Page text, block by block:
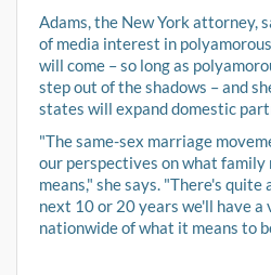
Adams, the New York attorney,
of media interest in
will come – so long as
step out of the shadows – and
states will expand domestic
"The same-sex marriage
our perspectives on what family
means," she says. "There's
next 10 or 20 years we'll have
nationwide of what it means to